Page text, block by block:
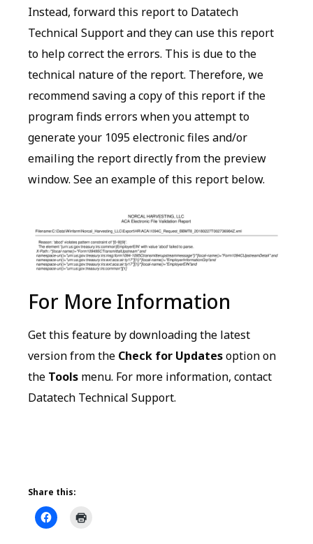
Instead, forward this report to Datatech
Technical Support and they can use this report
to help correct the errors. This is due to the
technical nature of the report. Therefore, we
recommend saving a copy of this report if the
program finds errors when you attempt to
generate your 1095 electronic files and/or
emailing the report directly from the preview
window. See an example of this report below.
For More Information
Get this feature by downloading the latest
version from the Check for Updatesoption on
the Tools menu. For more information, contact
Datatech Technical Support.
Share this: